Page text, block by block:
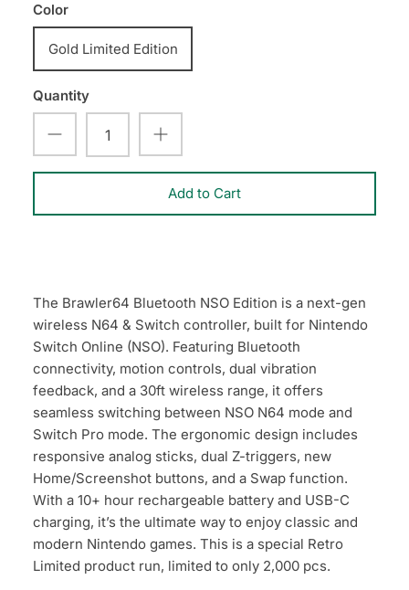
Color
Gold Limited Edition
Quantity
Add to Cart
The Brawler64 Bluetooth NSO Edition is a next-gen
wireless N64 & Switch controller, built for Nintendo
Switch Online (NSO). Featuring Bluetooth
connectivity, motion controls, dual vibration
feedback, and a 30ft wireless range, it offers
seamless switching between NSO N64 mode and
Switch Pro mode. The ergonomic design includes
responsive analog sticks, dual Z-triggers, new
Home/Screenshot buttons, and a Swap function.
With a 10+ hour rechargeable battery and USB-C
charging, it’s the ultimate way to enjoy classic and
modern Nintendo games. This is a special Retro
Limited product run, limited to only 2,000 pcs.